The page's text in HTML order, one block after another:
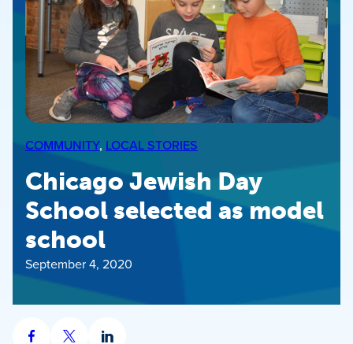
COMMUNITY, LOCAL STORIES
Chicago Jewish Day
School selected as model
school
September 4, 2020